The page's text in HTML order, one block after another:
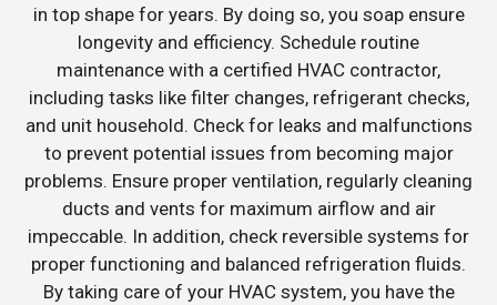
in top shape for years. By doing so, you soap ensure
longevity and efficiency. Schedule routine
maintenance with a certified HVAC contractor,
including tasks like filter changes, refrigerant checks,
and unit household. Check for leaks and malfunctions
to prevent potential issues from becoming major
problems. Ensure proper ventilation, regularly cleaning
ducts and vents for maximum airflow and air
impeccable. In addition, check reversible systems for
proper functioning and balanced refrigeration fluids.
By taking care of your HVAC system, you have the